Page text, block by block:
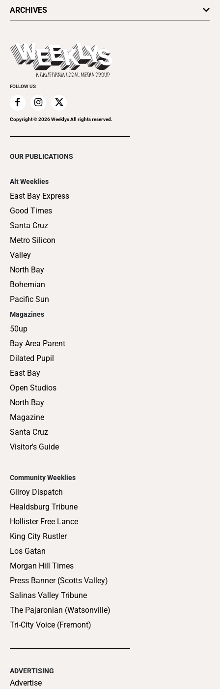
Today's Events
Things to Do This Week
Clubgrid
ARCHIVES
Flip-Through Editions
Special Publications
FOLLOW US
Copyright ©2026Weeklys All rights reserved.
OUR PUBLICATIONS
Alt Weeklies
East Bay Express
Good Times
Santa Cruz
Metro Silicon
Valley
North Bay
Bohemian
Pacific Sun
Magazines
50up
Bay Area Parent
Dilated Pupil
East Bay
Open Studios
North Bay
Magazine
Santa Cruz
Visitor's Guide
Community Weeklies
Gilroy Dispatch
Healdsburg Tribune
Hollister Free Lance
King City Rustler
Los Gatan
Morgan Hill Times
Press Banner (Scotts Valley)
Salinas Valley Tribune
The Pajaronian (Watsonville)
Tri-City Voice (Fremont)
ADVERTISING
Advertise